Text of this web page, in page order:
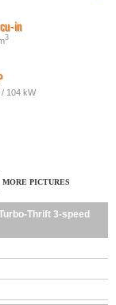
in
3
/ 104 kW
MORE PICTURES
Thrift 3-speed